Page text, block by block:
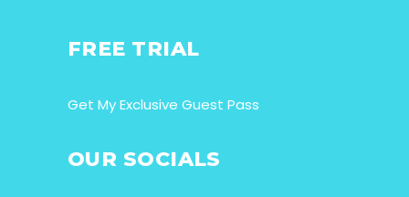
FREE TRIAL
Get My Exclusive Guest Pass
OUR SOCIALS